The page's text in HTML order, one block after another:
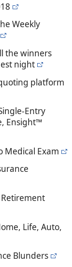
Weekly
the winners
night
platform
Entry
Ensight™
Medical Exam
Retirement
Life, Auto,
Blunders